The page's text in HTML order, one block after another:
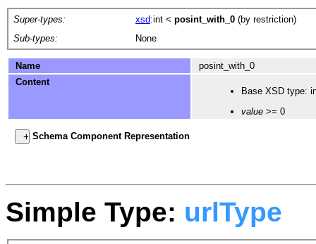
Super-types: xsd:int < posint_with_0 (by restriction)
Sub-types:
None
Name
posint_with_0
Content
Base XSD type:
value >= 0
Schema Component Representation
Simple Type: urlType